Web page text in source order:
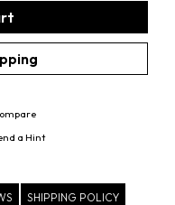
a Hint
SHIPPING POLICY